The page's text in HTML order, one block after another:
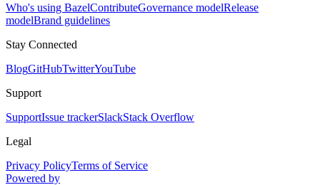
Who's using BazelContributeGovernance modelRelease
modelBrand guidelines
Stay Connected
BlogGitHubTwitterYouTube
Support
SupportIssue trackerSlackStack Overflow
Legal
Privacy PolicyTerms of Service
Powered by